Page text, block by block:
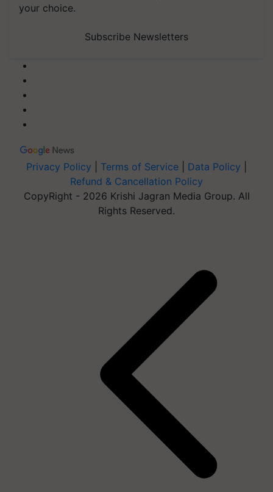
your choice.
Subscribe Newsletters
Privacy Policy Terms of Service Data Policy
Refund & Cancellation Policy
CopyRight - 2026 Krishi Jagran Media Group. All
Rights Reserved.